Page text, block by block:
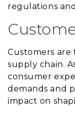
regulations
Customers
supply chain.
consumer
demands and
impact on